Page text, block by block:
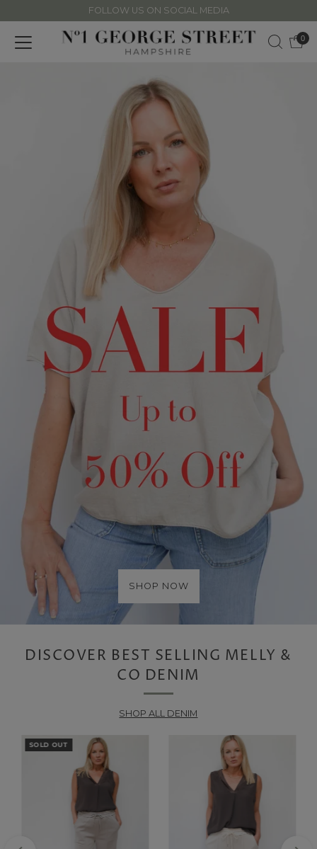
Skip to content
FOLLOW US ON SOCIAL MEDIA
0
SHOP NOW
DISCOVER BEST SELLING MELLY &
CO DENIM
SHOP ALL DENIM
SOLD OUT